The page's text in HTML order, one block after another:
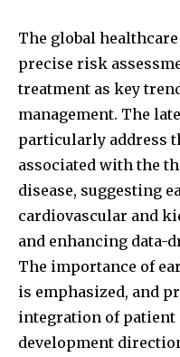
The global
precise risk
treatment as key
management. The
particularly address
associated with the
disease, suggesting
cardiovascular and
and enhancing data-
The importance of
is emphasized, and
integration of patient
development